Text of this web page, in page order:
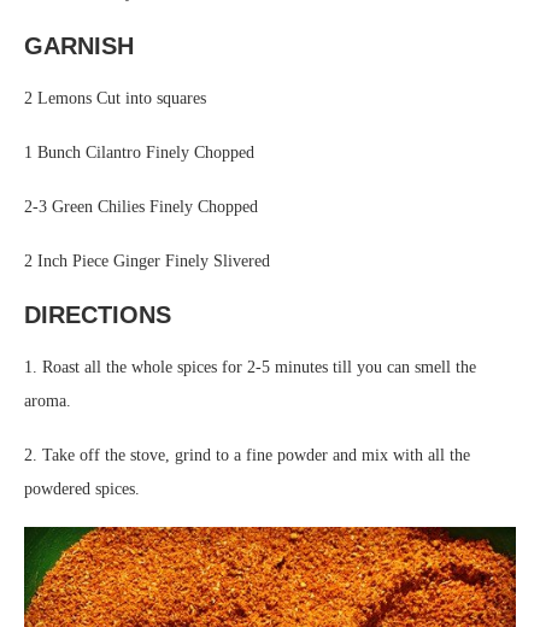
GARNISH
2 Lemons Cut into squares
1 Bunch Cilantro Finely Chopped
2-3 Green Chilies Finely Chopped
2 Inch Piece Ginger Finely Slivered
DIRECTIONS
1. Roast all the whole spices for 2-5 minutes till you can smell the
aroma.
2. Take off the stove, grind to a fine powder and mix with all the
powdered spices.